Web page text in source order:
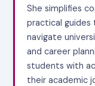
She simplifies
practical
navigate
and career
students with
their academic